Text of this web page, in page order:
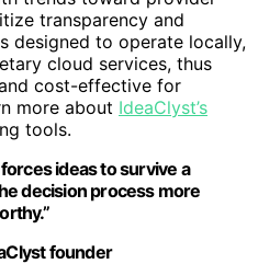
transparency and
designed to operate locally,
cloud services, thus
cost-effective for
more about IdeaClyst’s
tools.
ideas to survive a
decision process more
founder